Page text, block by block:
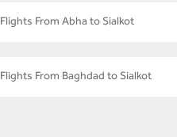
Flights From Abha to Sialkot
Flights From Baghdad to Sialkot